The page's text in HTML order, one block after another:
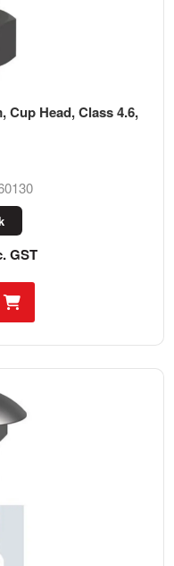
Cup Head, Class 4.6,
GST